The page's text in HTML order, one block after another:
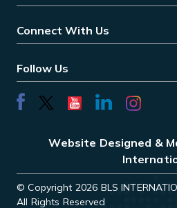
Connect With Us
Follow Us
Website Designed &
© Copyright 2026 BLS
All Rights Reserved